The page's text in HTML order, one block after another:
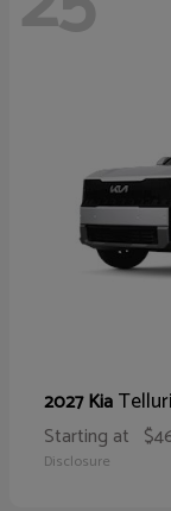
2027 Kia
Starting at
Disclosure